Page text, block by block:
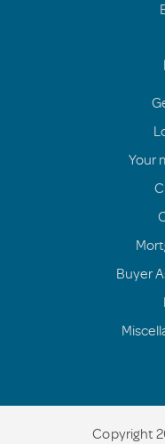
Your
Buyer
Copyright